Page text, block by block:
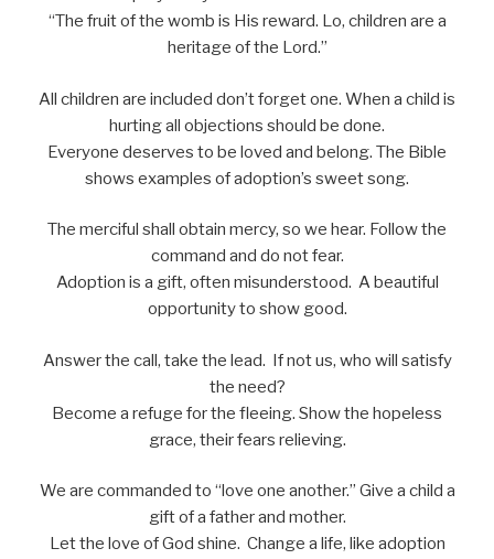
“The fruit of the womb is His reward. Lo, children are a
heritage of the Lord.”
All children are included don’t forget one. When a child is
hurting all objections should be done.
Everyone deserves to be loved and belong. The Bible
shows examples of adoption’s sweet song.
The merciful shall obtain mercy, so we hear. Follow the
command and do not fear.
Adoption is a gift, often misunderstood. A beautiful
opportunity to show good.
Answer the call, take the lead. If not us, who will satisfy
the need?
Become a refuge for the fleeing. Show the hopeless
grace, their fears relieving.
We are commanded to “love one another.” Give a child a
gift of a father and mother.
Let the love of God shine. Change a life, like adoption